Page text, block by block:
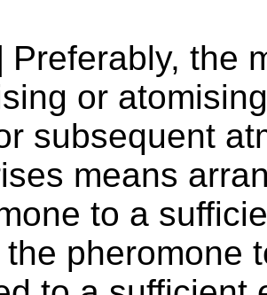
Preferably, the
or
subsequent
means
to a
pheromone